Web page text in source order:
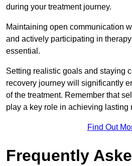
during your treatment journey.
Maintaining open communication
and actively participating in
essential.
Setting realistic goals and staying
recovery journey will significantly
of the treatment. Remember that
play a key role in achieving lasting
Find Out
Frequently